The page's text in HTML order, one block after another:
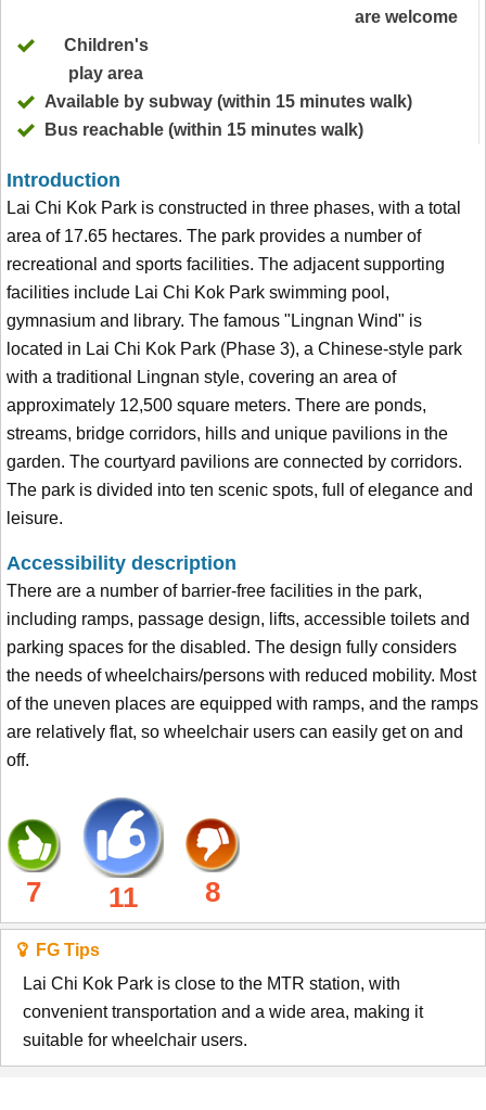
are welcome
Children's
play area
Available by subway (within 15 minutes walk)
Bus reachable (within 15 minutes walk)
Introduction
Lai Chi Kok Park is constructed in three phases, with a total
area of 17.65 hectares. The park provides a number of
recreational and sports facilities. The adjacent supporting
facilities include Lai Chi Kok Park swimming pool,
gymnasium and library. The famous "Lingnan Wind" is
located in Lai Chi Kok Park (Phase 3), a Chinese-style park
with a traditional Lingnan style, covering an area of
approximately 12,500 square meters. There are ponds,
streams, bridge corridors, hills and unique pavilions in the
garden. The courtyard pavilions are connected by corridors.
The park is divided into ten scenic spots, full of elegance and
leisure.
Accessibility description
There are a number of barrier-free facilities in the park,
including ramps, passage design, lifts, accessible toilets and
parking spaces for the disabled. The design fully considers
the needs of wheelchairs/persons with reduced mobility. Most
of the uneven places are equipped with ramps, and the ramps
are relatively flat, so wheelchair users can easily get on and
off.
7 11 8
FG Tips
Lai Chi Kok Park is close to the MTR station, with
convenient transportation and a wide area, making it
suitable for wheelchair users.